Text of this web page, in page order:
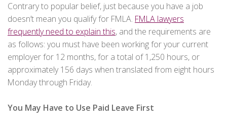
Contrary to popular belief, just because you have a job
doesn’t mean you qualify for FMLA. FMLA lawyers
frequently need to explain this, and the requirements are
as follows: you must have been working for your current
employer for 12 months, for a total of 1,250 hours, or
approximately 156 days when translated from eight hours
Monday through Friday.
You May Have to Use Paid Leave First